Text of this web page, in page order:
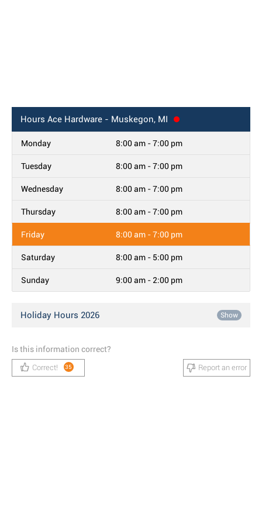
Hours Ace Hardware - Muskegon, MI
Monday 8:00 am - 7:00 pm
Tuesday 8:00 am - 7:00 pm
Wednesday 8:00 am - 7:00 pm
Thursday 8:00 am - 7:00 pm
Friday 8:00 am - 7:00 pm
Saturday 8:00 am - 5:00 pm
Sunday 9:00 am - 2:00 pm
Holiday Hours 2026 Show
Is this information correct?
Correct! 35 Report an error